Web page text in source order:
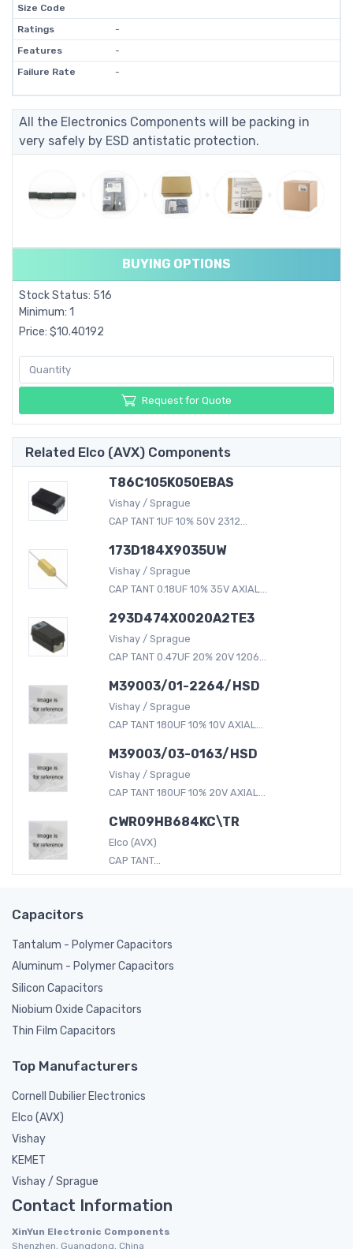
Size Code
Ratings
-
Features
-
Failure Rate
-
All the Electronics Components will be packing in
very safely by ESD antistatic protection.
BUYING OPTIONS
Stock Status: 516
Minimum: 1
Price: $10.40192
Request for Quote
Related Elco (AVX) Components
T86C105K050EBAS
Vishay / Sprague
CAP TANT 1UF 10% 50V 2312...
173D184X9035UW
Vishay / Sprague
CAP TANT 0.18UF 10% 35V AXIAL...
293D474X0020A2TE3
Vishay / Sprague
CAP TANT 0.47UF 20% 20V 1206...
M39003/01-2264/HSD
Vishay / Sprague
CAP TANT 180UF 10% 10V AXIAL...
M39003/03-0163/HSD
Vishay / Sprague
CAP TANT 180UF 10% 20V AXIAL...
CWR09HB684KC\TR
Elco (AVX)
CAP TANT...
Capacitors
Tantalum - Polymer Capacitors
Aluminum - Polymer Capacitors
Silicon Capacitors
Niobium Oxide Capacitors
Thin Film Capacitors
Top Manufacturers
Cornell Dubilier Electronics
Elco (AVX)
Vishay
KEMET
Vishay / Sprague
Contact Information
XinYun Electronic Components
Shenzhen, Guangdong, China